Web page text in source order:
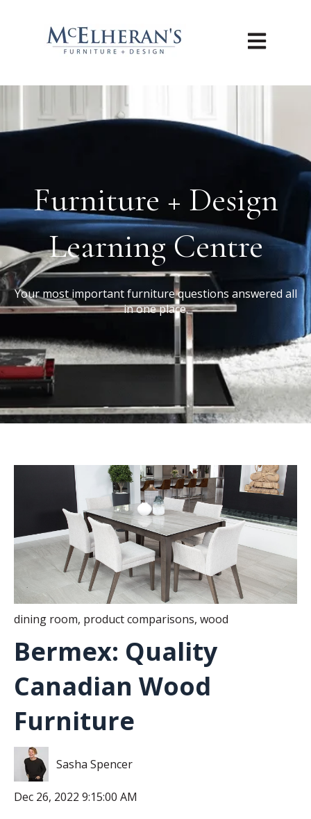
Open main
Furniture + Design
Learning Centre
Your most important furniture questions answered all
in one place.
dining room, product comparisons, wood
Bermex: Quality
Canadian Wood
Furniture
Sasha Spencer
Dec 26, 2022 9:15:00 AM